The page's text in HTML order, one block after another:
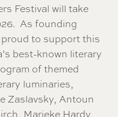
Festival will take
As founding
to support this
best-known literary
of themed
luminaries,
Zaslavsky, Antoun
Marieke Hardy,